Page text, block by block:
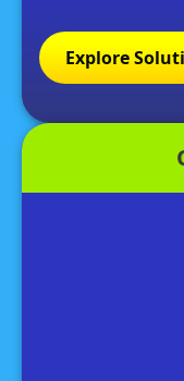
Explore